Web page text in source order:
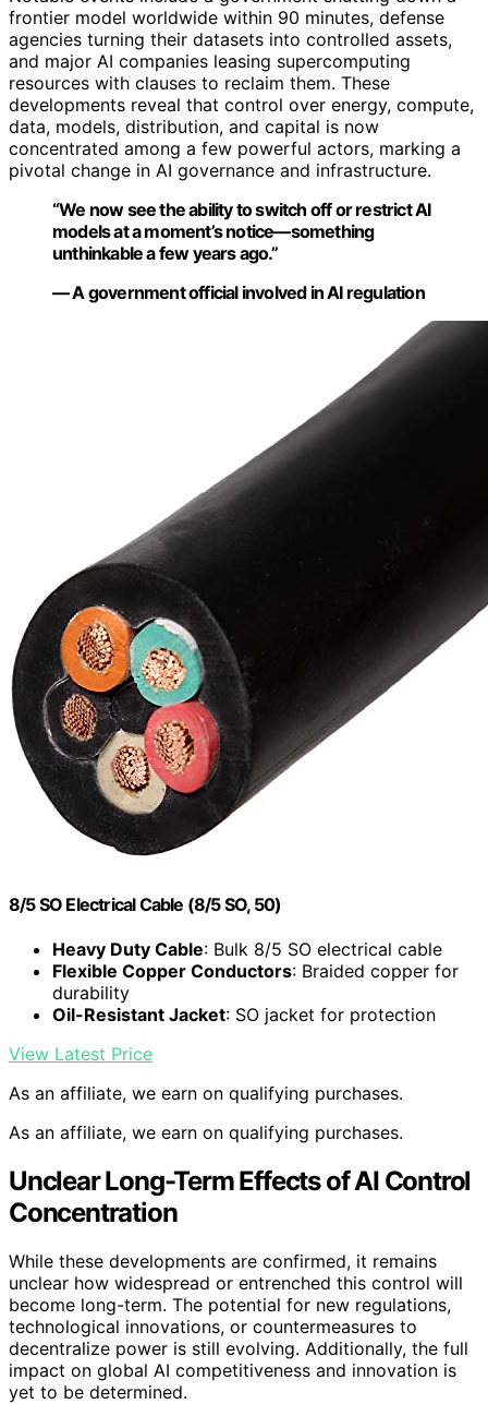
frontier model worldwide within 90 minutes, defense
agencies turning their datasets into controlled assets,
and major AI companies leasing supercomputing
resources with clauses to reclaim them. These
developments reveal that control over energy, compute,
data, models, distribution, and capital is now
concentrated among a few powerful actors, marking a
pivotal change in AI governance and infrastructure.
“We now see the ability to switch off or restrict AI
models at a moment’s notice—something
unthinkable a few years ago.”
— A government official involved in AI regulation
8/5 SO Electrical Cable (8/5 SO, 50)
Heavy Duty Cable: Bulk 8/5 SO electrical cable
Flexible Copper Conductors: Braided copper for
durability
Oil-Resistant Jacket: SO jacket for protection
View Latest Price
As an affiliate, we earn on qualifying purchases.
As an affiliate, we earn on qualifying purchases.
Unclear Long-Term Effects of AI Control
Concentration
While these developments are confirmed, it remains
unclear how widespread or entrenched this control will
become long-term. The potential for new regulations,
technological innovations, or countermeasures to
decentralize power is still evolving. Additionally, the full
impact on global AI competitiveness and innovation is
yet to be determined.